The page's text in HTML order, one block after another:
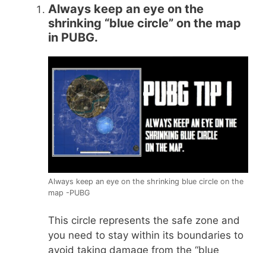
Always keep an eye on the
shrinking “blue circle” on the map
in PUBG.
Always keep an eye on the shrinking blue circle on the
map -PUBG
This circle represents the safe zone and
you need to stay within its boundaries to
avoid taking damage from the “blue